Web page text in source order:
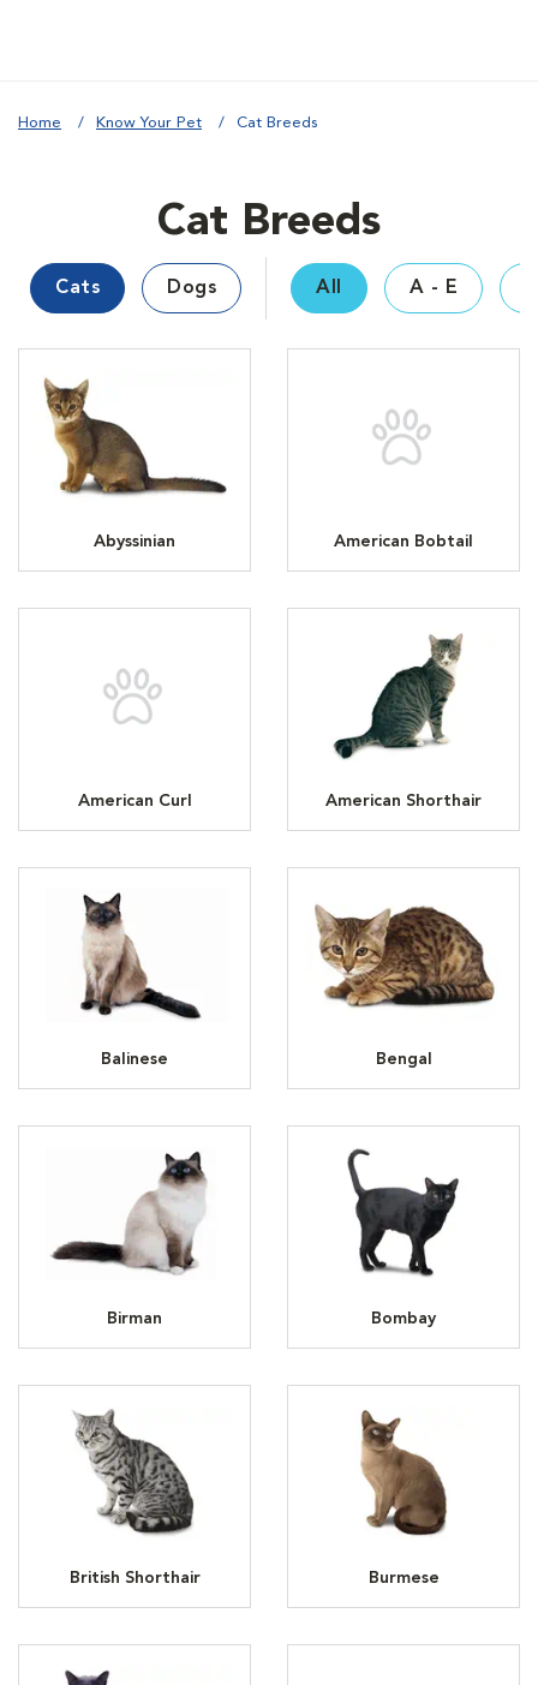
Home Know Your Pet Cat Breeds
Cat Breeds
Cats Dogs All A - E
Abyssinian American Bobtail
American Curl American Shorthair
Balinese Bengal
Birman Bombay
British Shorthair Burmese